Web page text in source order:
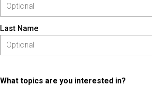
Last Name
What topics are you interested in?